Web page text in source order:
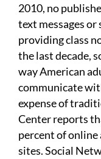
2010, no
text messages
providing class
the last decade,
way American
communicate
expense of
Center reports
percent of
sites. Social